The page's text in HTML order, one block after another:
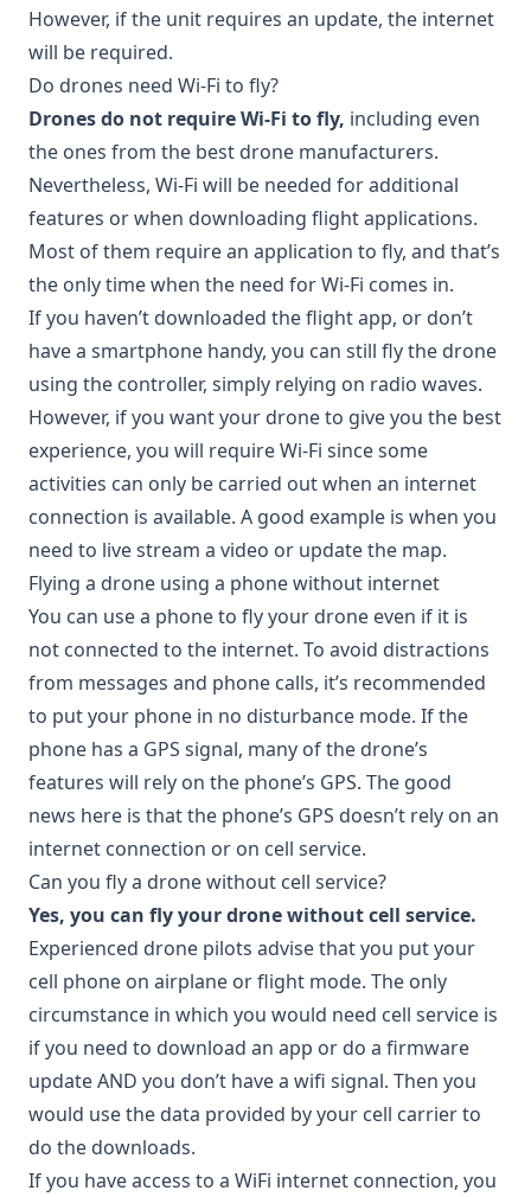
However, if the unit requires an update, the internet
will be required.
Do drones need Wi-Fi to fly?
Drones do not require Wi-Fi to fly, including even
the ones from the best drone manufacturers.
Nevertheless, Wi-Fi will be needed for additional
features or when downloading flight applications.
Most of them require an application to fly, and that’s
the only time when the need for Wi-Fi comes in.
If you haven’t downloaded the flight app, or don’t
have a smartphone handy, you can still fly the drone
using the controller, simply relying on radio waves.
However, if you want your drone to give you the best
experience, you will require Wi-Fi since some
activities can only be carried out when an internet
connection is available. A good example is when you
need to live stream a video or update the map.
Flying a drone using a phone without internet
You can use a phone to fly your drone even if it is
not connected to the internet. To avoid distractions
from messages and phone calls, it’s recommended
to put your phone in no disturbance mode. If the
phone has a GPS signal, many of the drone’s
features will rely on the phone’s GPS. The good
news here is that the phone’s GPS doesn’t rely on an
internet connection or on cell service.
Can you fly a drone without cell service?
Yes, you can fly your drone without cell service.
Experienced drone pilots advise that you put your
cell phone on airplane or flight mode. The only
circumstance in which you would need cell service is
if you need to download an app or do a firmware
update AND you don’t have a wifi signal. Then you
would use the data provided by your cell carrier to
do the downloads.
If you have access to a WiFi internet connection, you